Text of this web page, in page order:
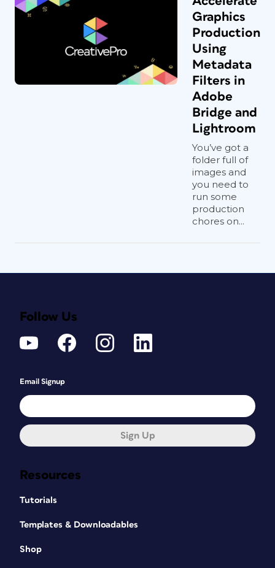
Graphics
Production
Using
Metadata
Filters in
Adobe
Bridge and
Lightroom
You’ve got a
folder full of
images and
you need to
run some
production
chores on...
Resources
Tutorials
Templates & Downloadables
Shop
Follow Us
Email Signup
Sign Up